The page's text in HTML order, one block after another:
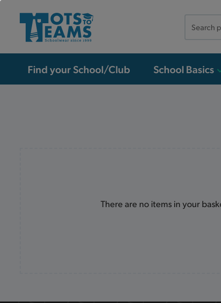
Find your School/Club School Basics
There are no items in your